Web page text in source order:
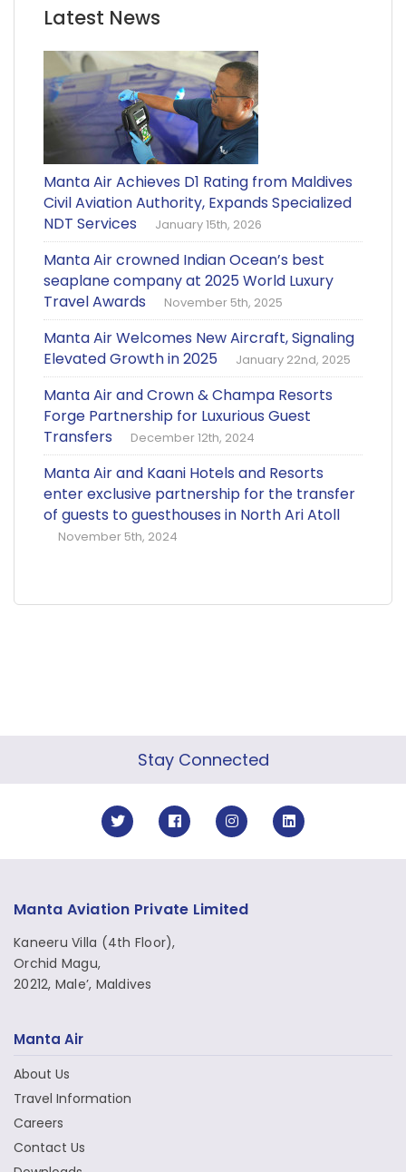
Latest News
Manta Air Achieves D1 Rating from Maldives
Civil Aviation Authority, Expands Specialized
NDT Services
January 15th, 2026
Manta Air crowned Indian Ocean’s best
seaplane company at 2025 World Luxury
Travel Awards
November 5th, 2025
Manta Air Welcomes New Aircraft, Signaling
Elevated Growth in 2025
January 22nd, 2025
Manta Air and Crown & Champa Resorts
Forge Partnership for Luxurious Guest
Transfers
December 12th, 2024
Manta Air and Kaani Hotels and Resorts
enter exclusive partnership for the transfer
of guests to guesthouses in North Ari Atoll
November 5th, 2024
Stay Connected
Manta Aviation Private Limited
Kaneeru Villa (4th Floor),
Orchid Magu,
20212, Male’, Maldives
Manta Air
About Us
Travel Information
Careers
Contact Us